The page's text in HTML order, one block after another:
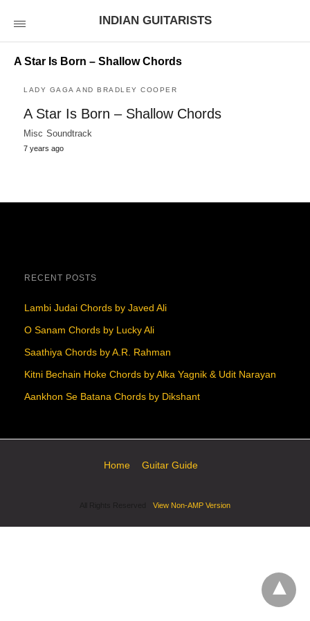
INDIAN GUITARISTS
A Star Is Born – Shallow Chords
LADY GAGA AND BRADLEY COOPER
A Star Is Born – Shallow Chords
Misc Soundtrack
7 years ago
RECENT POSTS
Lambi Judai Chords by Javed Ali
O Sanam Chords by Lucky Ali
Saathiya Chords by A.R. Rahman
Kitni Bechain Hoke Chords by Alka Yagnik & Udit Narayan
Aankhon Se Batana Chords by Dikshant
Home Guitar Guide
View Non-AMP Version